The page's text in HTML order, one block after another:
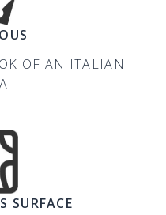
OF AN ITALIAN
SURFACE